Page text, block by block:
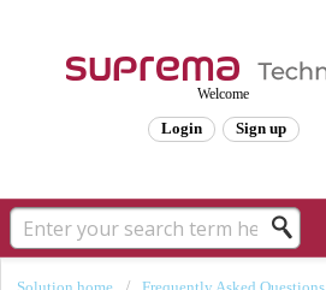
Welcome
Login Sign up